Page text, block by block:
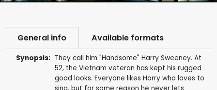
General info Available formats
Synopsis: They call him "Handsome" Harry Sweeney. At
52, the Vietnam veteran has kept his rugged
good looks. Everyone likes Harry who loves to